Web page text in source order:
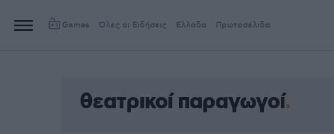
Games Όλες οι Ειδήσεις Ελλάδα Πρωτοσέλιδα
θεατρικοί παραγωγοί